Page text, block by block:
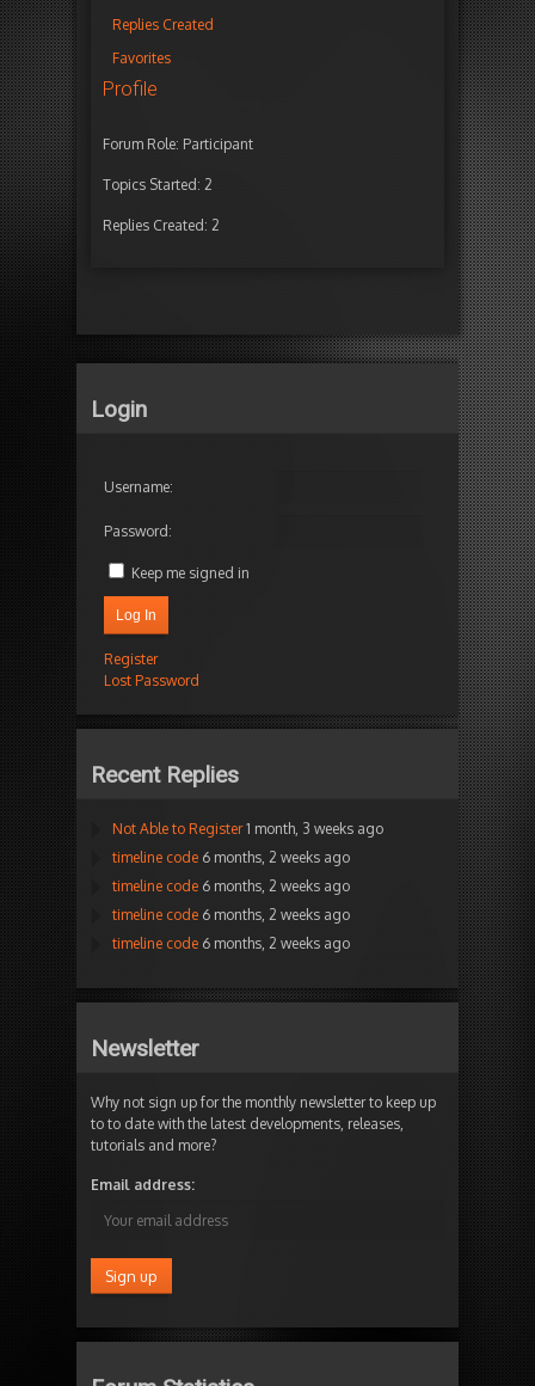
Replies Created
Favorites
Profile
Forum Role: Participant
Topics Started: 2
Replies Created: 2
Login
Username:
Password:
Keep me signed in
Log In
Register
Lost Password
Recent Replies
Not Able to Register 1 month, 3 weeks ago
timeline code 6 months, 2 weeks ago
timeline code 6 months, 2 weeks ago
timeline code 6 months, 2 weeks ago
timeline code 6 months, 2 weeks ago
Newsletter
Why not sign up for the monthly newsletter to keep up
to to date with the latest developments, releases,
tutorials and more?
Email address: